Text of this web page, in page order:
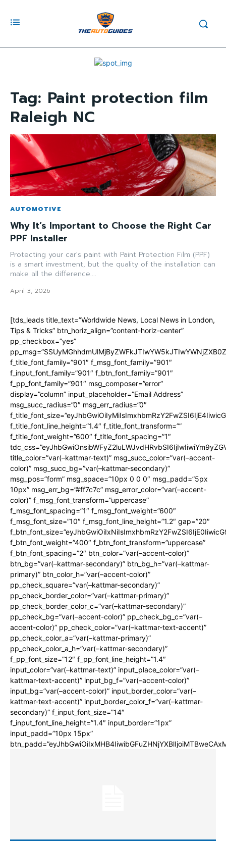
Tag: Paint protection film
Raleigh NC
AUTOMOTIVE
Why It’s Important to Choose the Right Car
PPF Installer
Protecting your car's paint with Paint Protection Film (PPF)
is a smart investment, but the quality of the installation can
make all the difference....
April 3, 2026
[tds_leads title_text=”Worldwide News, Local News in London,
Tips & Tricks” btn_horiz_align=”content-horiz-center”
pp_checkbox=”yes”
f_title_font_family=”901″ f_msg_font_family=”901″
f_input_font_family=”901″ f_btn_font_family=”901″
f_pp_font_family=”901″ msg_composer=”error”
display=”column” input_placeholder=”Email Address”
msg_succ_radius=”0″ msg_err_radius=”0″
f_title_font_line_height=”1.4″ f_title_font_transform=””
f_title_font_weight=”600″ f_title_font_spacing=”1″
title_color=”var(–kattmar-text)” msg_succ_color=”var(–accent-
color)” msg_succ_bg=”var(–kattmar-secondary)”
msg_pos=”form” msg_space=”10px 0 0 0″ msg_padd=”5px
10px” msg_err_bg=”#ff7c7c” msg_error_color=”var(–accent-
color)” f_msg_font_transform=”uppercase”
f_msg_font_spacing=”1″ f_msg_font_weight=”600″
f_msg_font_size=”10″ f_msg_font_line_height=”1.2″ gap=”20″
f_btn_font_weight=”400″ f_btn_font_transform=”uppercase”
f_btn_font_spacing=”2″ btn_color=”var(–accent-color)”
btn_bg=”var(–kattmar-secondary)” btn_bg_h=”var(–kattmar-
primary)” btn_color_h=”var(–accent-color)”
pp_check_square=”var(–kattmar-secondary)”
pp_check_border_color=”var(–kattmar-primary)”
pp_check_border_color_c=”var(–kattmar-secondary)”
pp_check_bg=”var(–accent-color)” pp_check_bg_c=”var(–
accent-color)” pp_check_color=”var(–kattmar-text-accent)”
pp_check_color_a=”var(–kattmar-primary)”
pp_check_color_a_h=”var(–kattmar-secondary)”
f_pp_font_size=”12″ f_pp_font_line_height=”1.4″
input_color=”var(–kattmar-text)” input_place_color=”var(–
kattmar-text-accent)” input_bg_f=”var(–accent-color)”
input_bg=”var(–accent-color)” input_border_color=”var(–
kattmar-text-accent)” input_border_color_f=”var(–kattmar-
secondary)” f_input_font_size=”14″
f_input_font_line_height=”1.4″ input_border=”1px”
input_padd=”10px 15px”